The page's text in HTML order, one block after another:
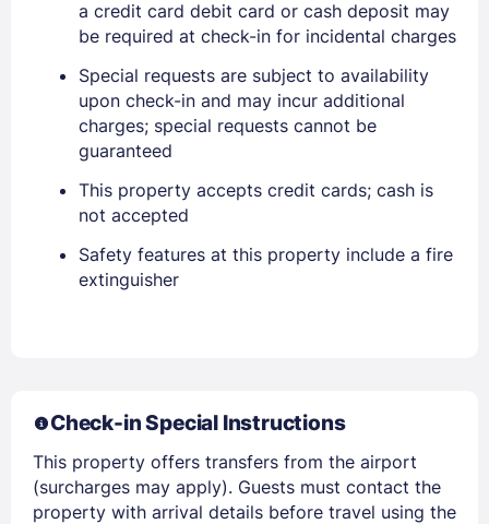
Sign In
EMAIL
a credit card debit card or cash deposit may
be required at check-in for incidental charges
Special requests are subject to availability
upon check-in and may incur additional
charges; special requests cannot be
guaranteed
This property accepts credit cards; cash is
not accepted
Safety features at this property include a fire
extinguisher
Check-in Special Instructions
This property offers transfers from the airport
(surcharges may apply). Guests must contact the
property with arrival details before travel using the